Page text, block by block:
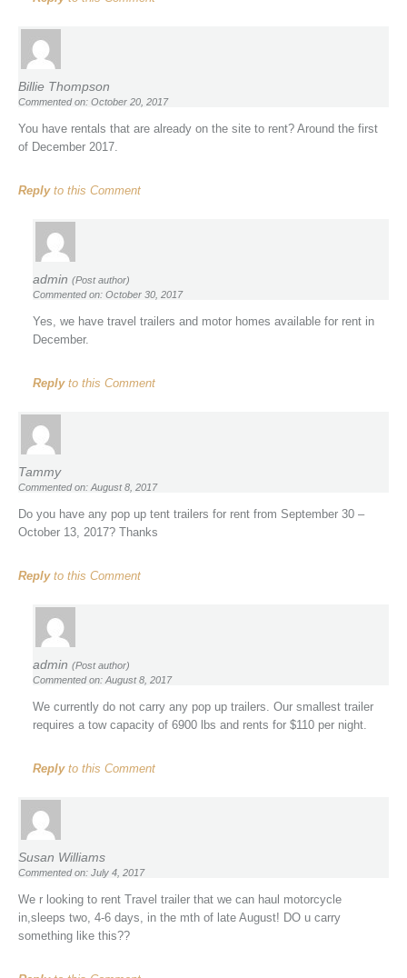
Billie Thompson
Commented on: October 20, 2017
You have rentals that are already on the site to rent? Around the first
of December 2017.
Replyto this Comment
admin (Post author)
Commented on: October 30, 2017
Yes, we have travel trailers and motor homes available for rent in
December.
Replyto this Comment
Tammy
Commented on: August 8, 2017
Do you have any pop up tent trailers for rent from September 30 –
October 13, 2017? Thanks
Replyto this Comment
admin (Post author)
Commented on: August 8, 2017
We currently do not carry any pop up trailers. Our smallest trailer
requires a tow capacity of 6900 lbs and rents for $110 per night.
Replyto this Comment
Susan Williams
Commented on: July 4, 2017
We r looking to rent Travel trailer that we can haul motorcycle
in,sleeps two, 4-6 days, in the mth of late August! DO u carry
something like this??